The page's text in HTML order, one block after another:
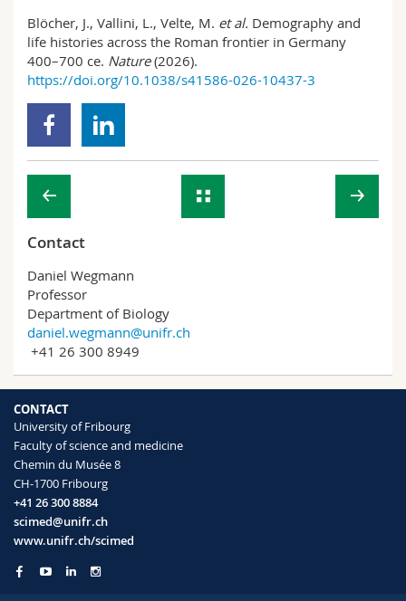
Blöcher, J., Vallini, L., Velte, M. et al. Demography and
life histories across the Roman frontier in Germany
400–700 ce. Nature(2026).
https://doi.org/10.1038/s41586-026-10437-3
Contact
Daniel Wegmann
Professor
Department of Biology
daniel.wegmann@unifr.ch
+41 26 300 8949
CONTACT
University of Fribourg
Faculty of science and medicine
Chemin du Musée 8
CH-1700 Fribourg
+41 26 300 8884
scimed@unifr.ch
www.unifr.ch/scimed